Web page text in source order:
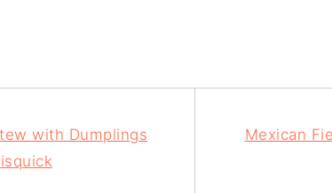
with Dumplings
Mexican